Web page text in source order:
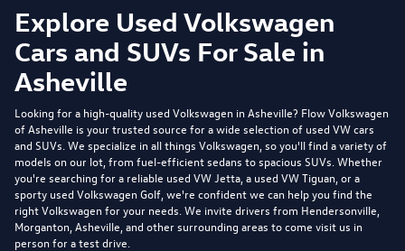
Explore Used Volkswagen
Cars and SUVs For Sale in
Asheville
Looking for a high-quality used Volkswagen in Asheville? Flow Volkswagen
of Asheville is your trusted source for a wide selection of used VW cars
and SUVs. We specialize in all things Volkswagen, so you'll find a variety of
models on our lot, from fuel-efficient sedans to spacious SUVs. Whether
you're searching for a reliable used VW Jetta, a used VW Tiguan, or a
sporty used Volkswagen Golf, we're confident we can help you find the
right Volkswagen for your needs. We invite drivers from Hendersonville,
Morganton, Asheville, and other surrounding areas to come visit us in
person for a test drive.